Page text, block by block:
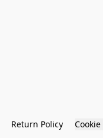
Return Policy